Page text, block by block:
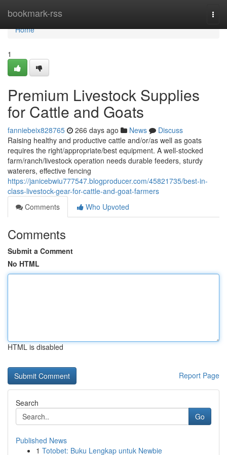
bookmark-rss
Home
Home
1
Premium Livestock Supplies
for Cattle and Goats
fanniebeix828765 266 days ago News
Discuss
Raising healthy and productive cattle and/or/as well as goats
requires the right/appropriate/best equipment. A well-stocked
farm/ranch/livestock operation needs durable feeders, sturdy
waterers, effective fencing
https://janicebwiu777547.blogproducer.com/45821735/best-in-
class-livestock-gear-for-cattle-and-goat-farmers
Comments
Who Upvoted
Comments
Submit a Comment
No HTML
HTML is disabled
Report Page
Search
Go
Published News
1 Totobet: Buku Lengkap untuk Newbie